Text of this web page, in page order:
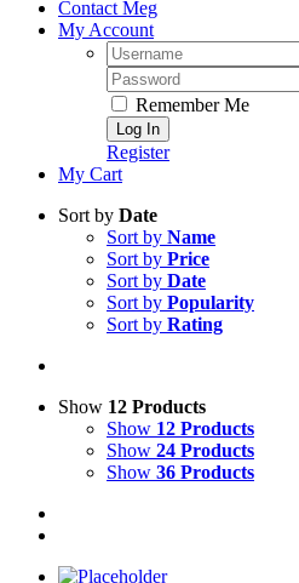
Contact Meg
My Account
Username:
Password:
Remember Me
Register
My Cart
Sort by Date
Sort by Name
Sort by Price
Sort by Date
Sort by Popularity
Sort by Rating
Show 12 Products
Show 12 Products
Show 24 Products
Show 36 Products